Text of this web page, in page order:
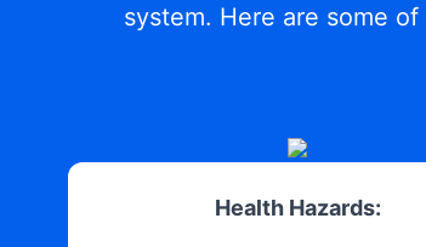
system. Here are some
Health Hazards: